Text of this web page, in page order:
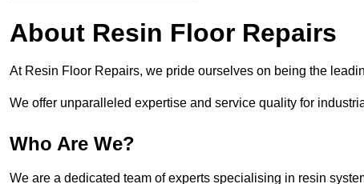
About Resin Floor Repairs
At Resin Floor Repairs, we pride ourselves on being the
We offer unparalleled expertise and service quality for
Who Are We?
We are a dedicated team of experts specialising in resin